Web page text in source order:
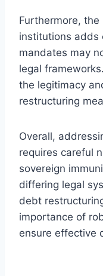
Furthermore,
institutions adds
mandates may
legal
the legitimacy
restructuring
Overall,
requires careful
sovereign
differing legal
debt
importance of
ensure effective